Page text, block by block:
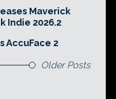
Maverick
Indie 2026.2
AccuFace 2
Older Posts